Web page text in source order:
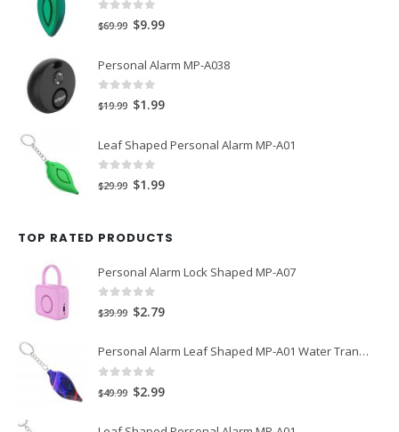
out of 5
$69.99 Original
was:
$69.99.
$9.99Current
is:
Personal Alarm MP-A038
out of 5
$19.99 Original
was:
$19.99.
$1.99Current
is:
Leaf Shaped Personal Alarm MP-A01
out of 5
$29.99 Original
$29.99.
$1.99Current
$1.99.
TOP RATED PRODUCTS
Personal Alarm Lock Shaped MP-A07
out of 5
$39.99 Original
was:
$39.99.
$2.79Current
is:
Personal Alarm Leaf Shaped MP-A01 Water Transfer Printing
out of 5
$49.99 Original
$2.99Current